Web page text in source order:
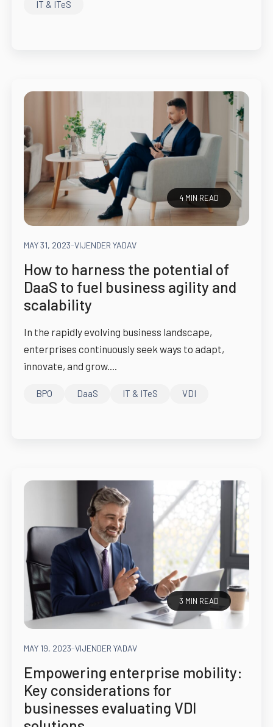
IT & ITeS
4 MIN READ
MAY 31, 2023-VIJENDER YADAV
How to harness the potential of
DaaS to fuel business agility and
scalability
In the rapidly evolving business landscape,
enterprises continuously seek ways to adapt,
innovate, and grow....
BPO DaaS IT & ITeS VDI
3 MIN READ
MAY 19, 2023-VIJENDER YADAV
Empowering enterprise mobility:
Key considerations for
businesses evaluating VDI